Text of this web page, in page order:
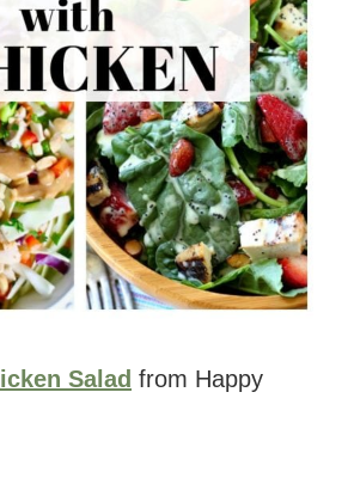
Salad from Happy